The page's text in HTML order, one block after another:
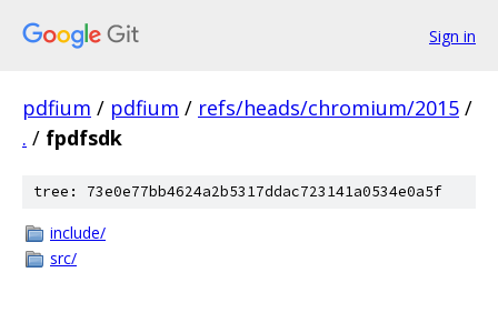
Sign in
pdfium / pdfium / refs/heads/chromium/2015 /
. / fpdfsdk
tree: 73e0e77bb4624a2b5317ddac723141a0534e0a5f
include/
src/